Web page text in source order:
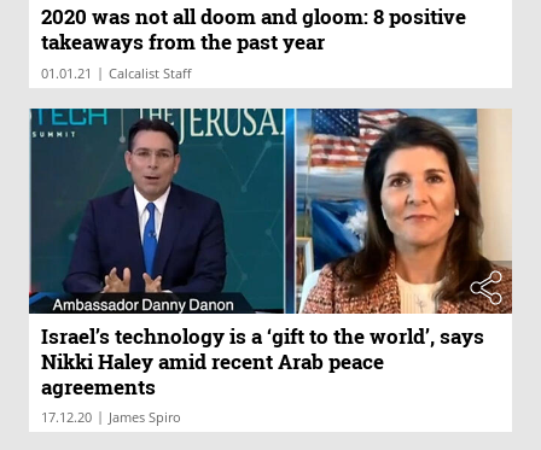
2020 was not all doom and gloom: 8 positive
takeaways from the past year
01.01.21 | Calcalist Staff
Israel’s technology is a ‘gift to the world’, says
Nikki Haley amid recent Arab peace
agreements
17.12.20 | James Spiro